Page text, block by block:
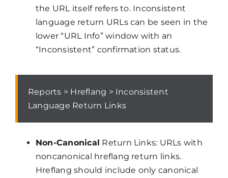
the URL itself refers to. Inconsistent
language return URLs can be seen in the
lower “URL Info” window with an
“Inconsistent” confirmation status.
Reports > Hreflang > Inconsistent
Language Return Links
Non-Canonical Return Links: URLs with
noncanonical hreflang return links.
Hreflang should include only canonical